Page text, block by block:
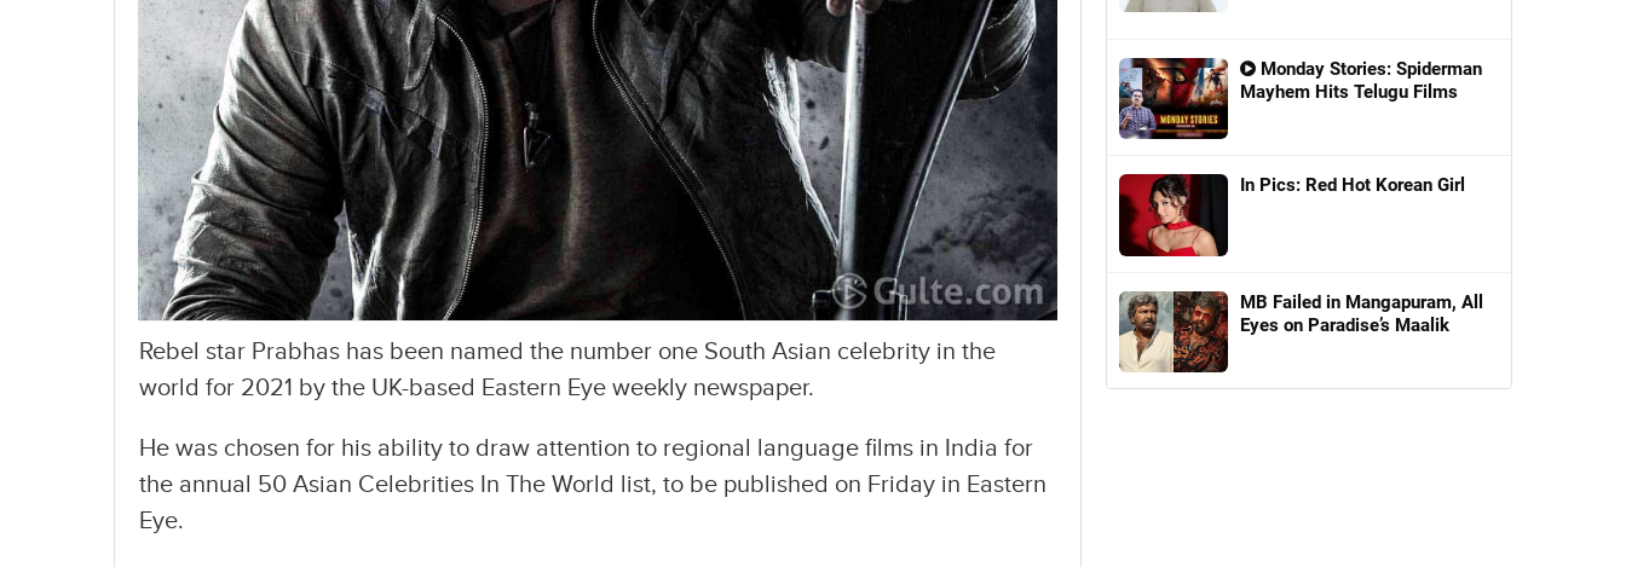
Rebel star Prabhas has been named the number one South Asian celebrity in the
world for 2021 by the UK-based Eastern Eye weekly newspaper.
He was chosen for his ability to draw attention to regional language films in India for
the annual 50 Asian Celebrities In The World list, to be published on Friday in Eastern
Eye.
Monday Stories: Spiderman
Mayhem Hits Telugu Films
In Pics: Red Hot Korean Girl
MB Failed in Mangapuram, All
Eyes on Paradise’s Maalik